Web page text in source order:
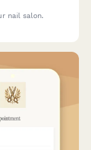
nail salon.